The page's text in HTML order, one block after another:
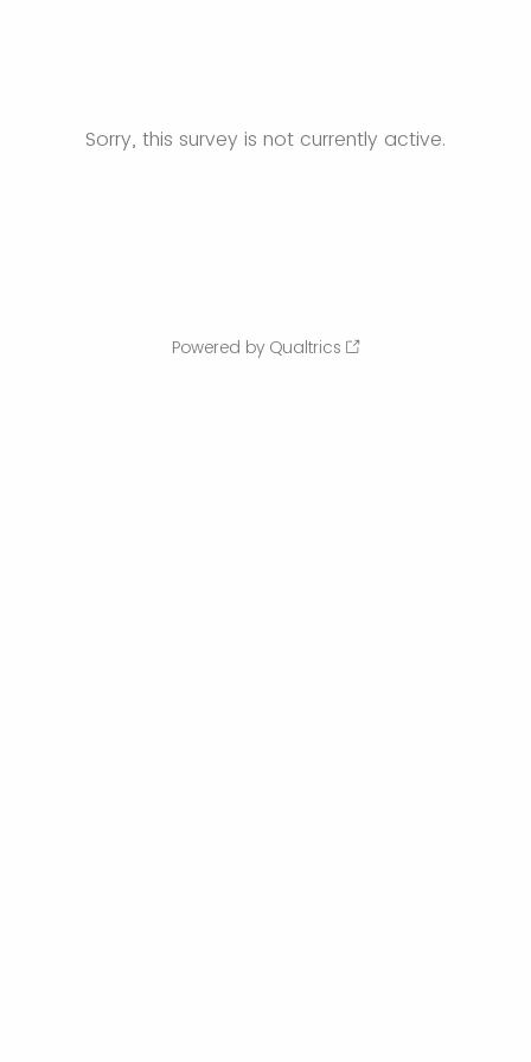
Sorry, this survey is not currently active.
Powered by Qualtrics